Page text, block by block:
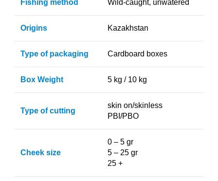
Fishing method Wild-caught, unwatered
Origins Kazakhstan
Type of packaging Cardboard boxes
Box Weight 5 kg / 10 kg
Type of cutting
skin on/skinless
PBI/PBO
Cheek size
0 – 5 gr
5 – 25 gr
25 +